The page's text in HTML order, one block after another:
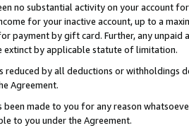
no substantial activity on your account
for your inactive account, up to a
payment by gift card. Further, any
extinct by applicable statute of limitation.
reduced by all deductions or
Agreement.
been made to you for any reason
to you under the Agreement.